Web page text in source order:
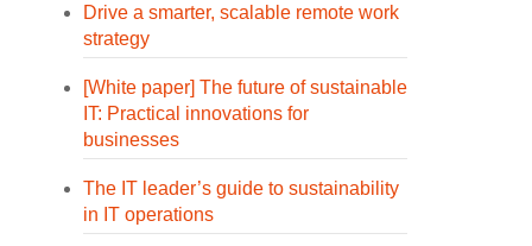
Drive a smarter, scalable remote work
strategy
[White paper] The future of sustainable
IT: Practical innovations for
businesses
The IT leader’s guide to sustainability
in IT operations